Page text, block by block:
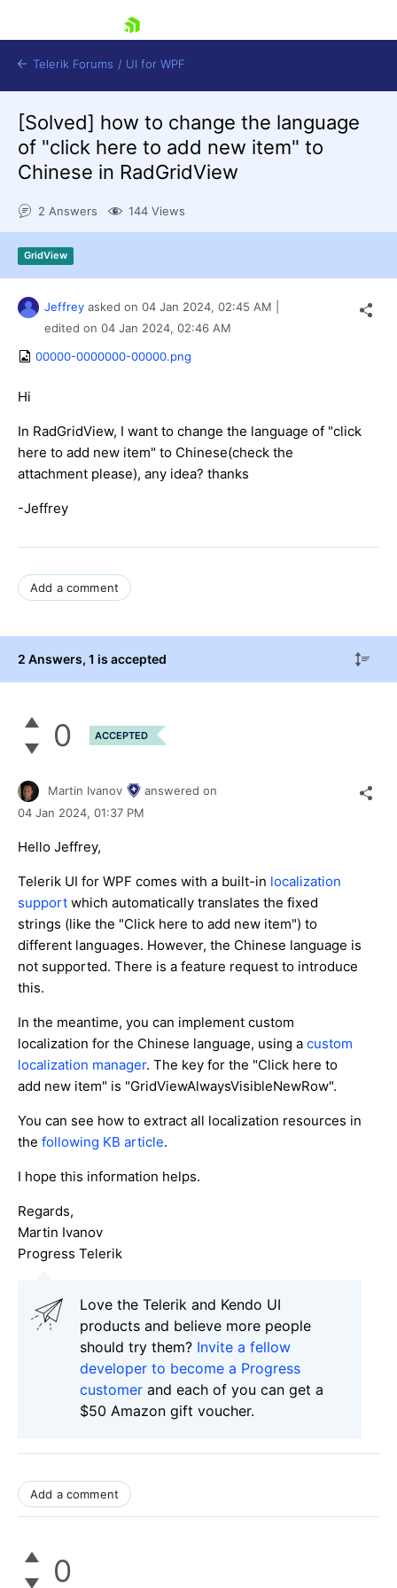
Shopping cart
Login
Contact Us
Try now
Telerik Forums / UI for WPF
[Solved] how to change the language
of "click here to add new item" to
Chinese in RadGridView
2 Answers 144 Views
GridView
Jeffrey asked on 04 Jan 2024, 02:45 AM
edited on 04 Jan 2024, 02:46 AM
00000-0000000-00000.png
Hi
In RadGridView, I want to change the language of "click
here to add new item" to Chinese(check the
attachment please), any idea? thanks
-Jeffrey
Add a comment
2 Answers, 1 is accepted
0 ACCEPTED
Martin Ivanov
answered on
04 Jan 2024, 01:37 PM
Hello Jeffrey,
Telerik UI for WPF comes with a built-in localization
support which automatically translates the fixed
strings (like the "Click here to add new item") to
different languages. However, the Chinese language is
not supported. There is a feature request to introduce
this.
In the meantime, you can implement custom
localization for the Chinese language, using a custom
localization manager. The key for the "Click here to
add new item" is "GridViewAlwaysVisibleNewRow".
You can see how to extract all localization resources in
the following KB article.
I hope this information helps.
Regards,
Martin Ivanov
Progress Telerik
Love the Telerik and Kendo UI
products and believe more people
should try them? Invite a fellow
developer to become a Progress
customer and each of you can get a
$50 Amazon gift voucher.
Add a comment
0